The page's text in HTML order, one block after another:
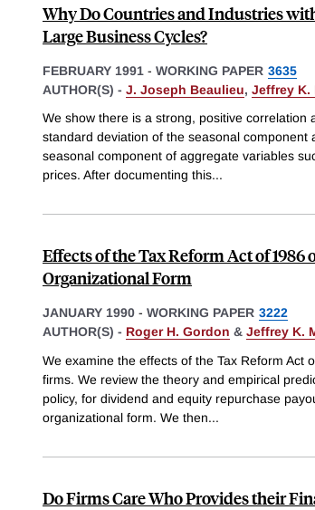
Why Do Countries and Industries
Large Business Cycles?
FEBRUARY 1991 - WORKING PAPER 3635
AUTHOR(S) - J. Joseph Beaulieu, Jeffrey K.
We show there is a strong, positive correlation
standard deviation of the seasonal
seasonal component of aggregate variables
prices. After documenting this...
Effects of the Tax Reform Act of
Organizational Form
JANUARY 1990 - WORKING PAPER 3222
AUTHOR(S) - Roger H. Gordon & Jeffrey K.
We examine the effects of the Tax Reform Act
firms. We review the theory and empirical
policy, for dividend and equity repurchase
organizational form. We then...
Do Firms Care Who Provides their